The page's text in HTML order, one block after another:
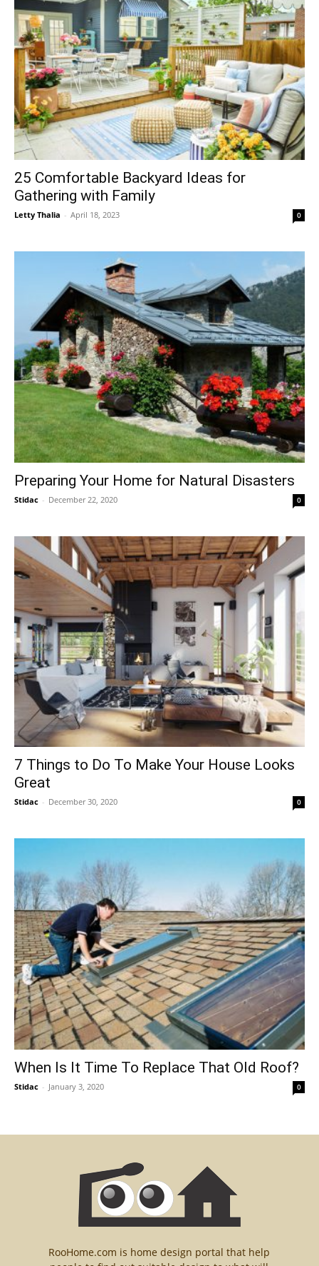
25 Comfortable Backyard Ideas for
Gathering with Family
Letty Thalia - April 18, 2023 0
Preparing Your Home for Natural Disasters
Stidac - December 22, 2020 0
7 Things to Do To Make Your House Looks
Great
Stidac - December 30, 2020 0
When Is It Time To Replace That Old Roof?
Stidac - January 3, 2020 0
RooHome.com is home design portal that help